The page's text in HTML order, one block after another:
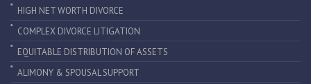
HIGH NET WORTH DIVORCE
COMPLEX DIVORCE LITIGATION
EQUITABLE DISTRIBUTION OF ASSETS
ALIMONY & SPOUSAL SUPPORT